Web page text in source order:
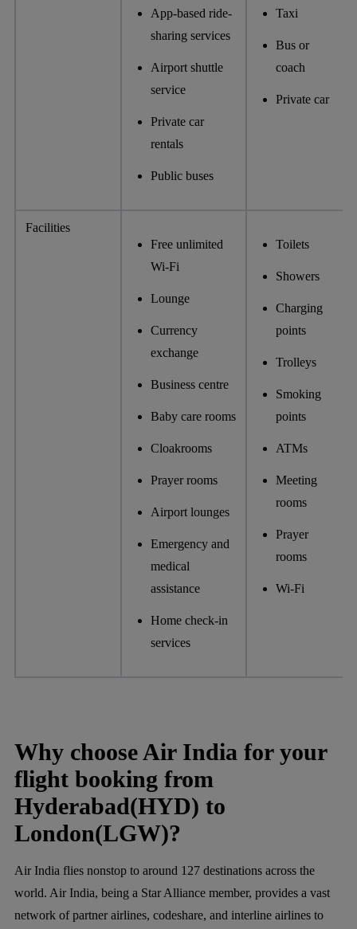
App-based ride-
sharing services
Airport shuttle
service
Private car
rentals
Public buses
Taxi
Bus or
coach
Private car
Facilities
Free unlimited
Wi-Fi
Lounge
Currency
exchange
Business centre
Baby care rooms
Cloakrooms
Prayer rooms
Airport lounges
Emergency and
medical
assistance
Home check-in
services
Toilets
Showers
Charging
points
Trolleys
Smoking
points
ATMs
Meeting
rooms
Prayer
rooms
Wi-Fi
Why choose Air India for your
flight booking from
Hyderabad(HYD) to
London(LGW)?
Air India flies nonstop to around 127 destinations across the
world. Air India, being a Star Alliance member, provides a vast
network of partner airlines, codeshare, and interline airlines to